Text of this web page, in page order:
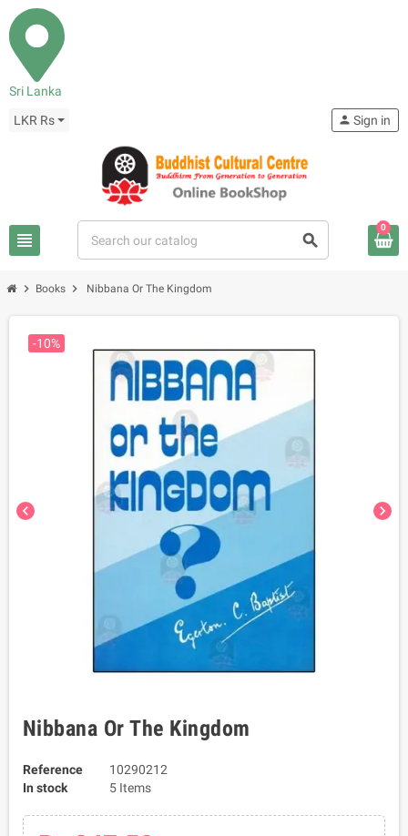
Sri Lanka
LKR Rs
view_headline search
person Sign in
0
chevron_right Books chevron_right Nibbana Or The Kingdom
chevron_left chevron_right
-10%
Nibbana Or The Kingdom
Reference
10290212
In stock
5 Items